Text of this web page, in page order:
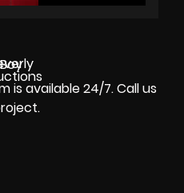
is available 24/7. Call us